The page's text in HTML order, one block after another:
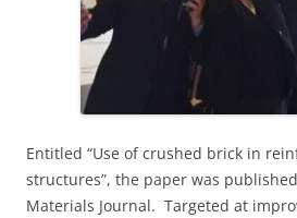
Entitled “Use of crushed brick in
structures”, the paper was
Materials Journal. Targeted at